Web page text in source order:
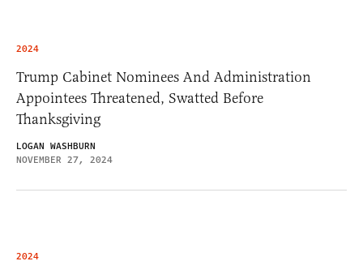
2024
Trump Cabinet Nominees And Administration
Appointees Threatened, Swatted Before
Thanksgiving
LOGAN WASHBURN
NOVEMBER 27, 2024
2024